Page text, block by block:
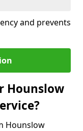
and prevents
Hounslow
Hounslow